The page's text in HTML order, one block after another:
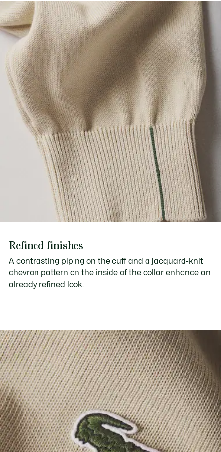
Refined finishes
A contrasting piping on the cuff and a jacquard-knit
chevron pattern on the inside of the collar enhance an
already refined look.